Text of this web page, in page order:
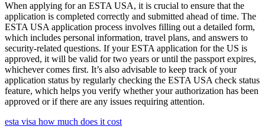
When applying for an ESTA USA, it is crucial to ensure that the
application is completed correctly and submitted ahead of time. The
ESTA USA application process involves filling out a detailed form,
which includes personal information, travel plans, and answers to
security-related questions. If your ESTA application for the US is
approved, it will be valid for two years or until the passport expires,
whichever comes first. It’s also advisable to keep track of your
application status by regularly checking the ESTA USA check status
feature, which helps you verify whether your authorization has been
approved or if there are any issues requiring attention.
esta visa how much does it cost